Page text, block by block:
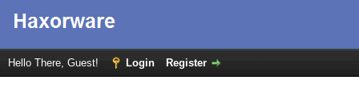
Hello There, Guest! Login Register